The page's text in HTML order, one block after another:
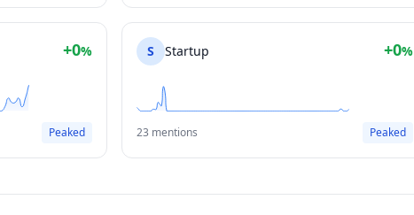
+0%
Peaked
S Startup +0%
23 mentions Peaked